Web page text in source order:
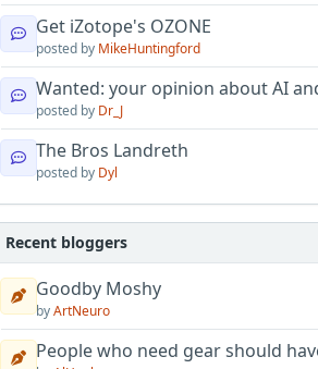
Get iZotope's OZONE
posted by MikeHuntingford
Wanted: your opinion about AI
posted by Dr_J
The Bros Landreth
posted by Dyl
Recent bloggers
Goodby Moshy
byArtNeuro
People who need gear should